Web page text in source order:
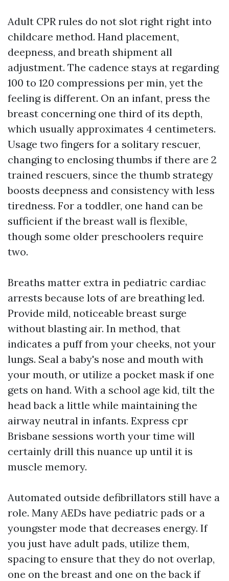
Adult CPR rules do not slot right right into
childcare method. Hand placement,
deepness, and breath shipment all
adjustment. The cadence stays at regarding
100 to 120 compressions per min, yet the
feeling is different. On an infant, press the
breast concerning one third of its depth,
which usually approximates 4 centimeters.
Usage two fingers for a solitary rescuer,
changing to enclosing thumbs if there are 2
trained rescuers, since the thumb strategy
boosts deepness and consistency with less
tiredness. For a toddler, one hand can be
sufficient if the breast wall is flexible,
though some older preschoolers require
two.
Breaths matter extra in pediatric cardiac
arrests because lots of are breathing led.
Provide mild, noticeable breast surge
without blasting air. In method, that
indicates a puff from your cheeks, not your
lungs. Seal a baby's nose and mouth with
your mouth, or utilize a pocket mask if one
gets on hand. With a school age kid, tilt the
head back a little while maintaining the
airway neutral in infants. Express cpr
Brisbane sessions worth your time will
certainly drill this nuance up until it is
muscle memory.
Automated outside defibrillators still have a
role. Many AEDs have pediatric pads or a
youngster mode that decreases energy. If
you just have adult pads, utilize them,
spacing to ensure that they do not overlap,
one on the breast and one on the back if